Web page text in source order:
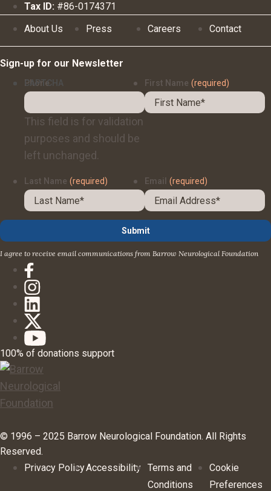
Tax ID: #86-0174371
About Us
Press Careers Contact
Sign-up for our Newsletter
Phone
This field is for validation
purposes and should be
left unchanged.
First Name (required)
Last Name (required) Email (required)
CAPTCHA
I agree to receive email communications from Barrow Neurological Foundation
100% of donations support
© 1996 – 2025 Barrow Neurological Foundation. All Rights
Reserved.
Privacy PolicyAccessibility Terms and
Conditions
Cookie
Preferences